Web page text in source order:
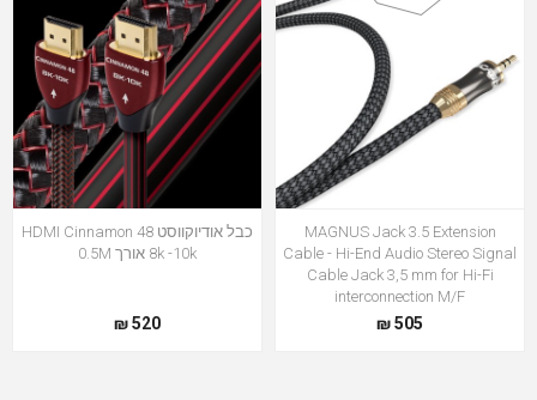
MAGNUS Jack 3.5 Extension
Cable - Hi-End Audio Stereo Signal
Cable Jack 3,5 mm for Hi-Fi
interconnection M/F
505 ₪
כבל אודיוקווסט HDMI Cinnamon 48
8k -10k אורך 0.5M
520 ₪